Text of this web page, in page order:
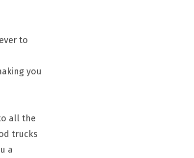
to
you
all the
trucks
a